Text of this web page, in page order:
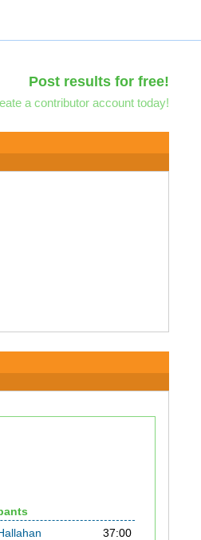
Post results for free!
a contributor account today!
37:00